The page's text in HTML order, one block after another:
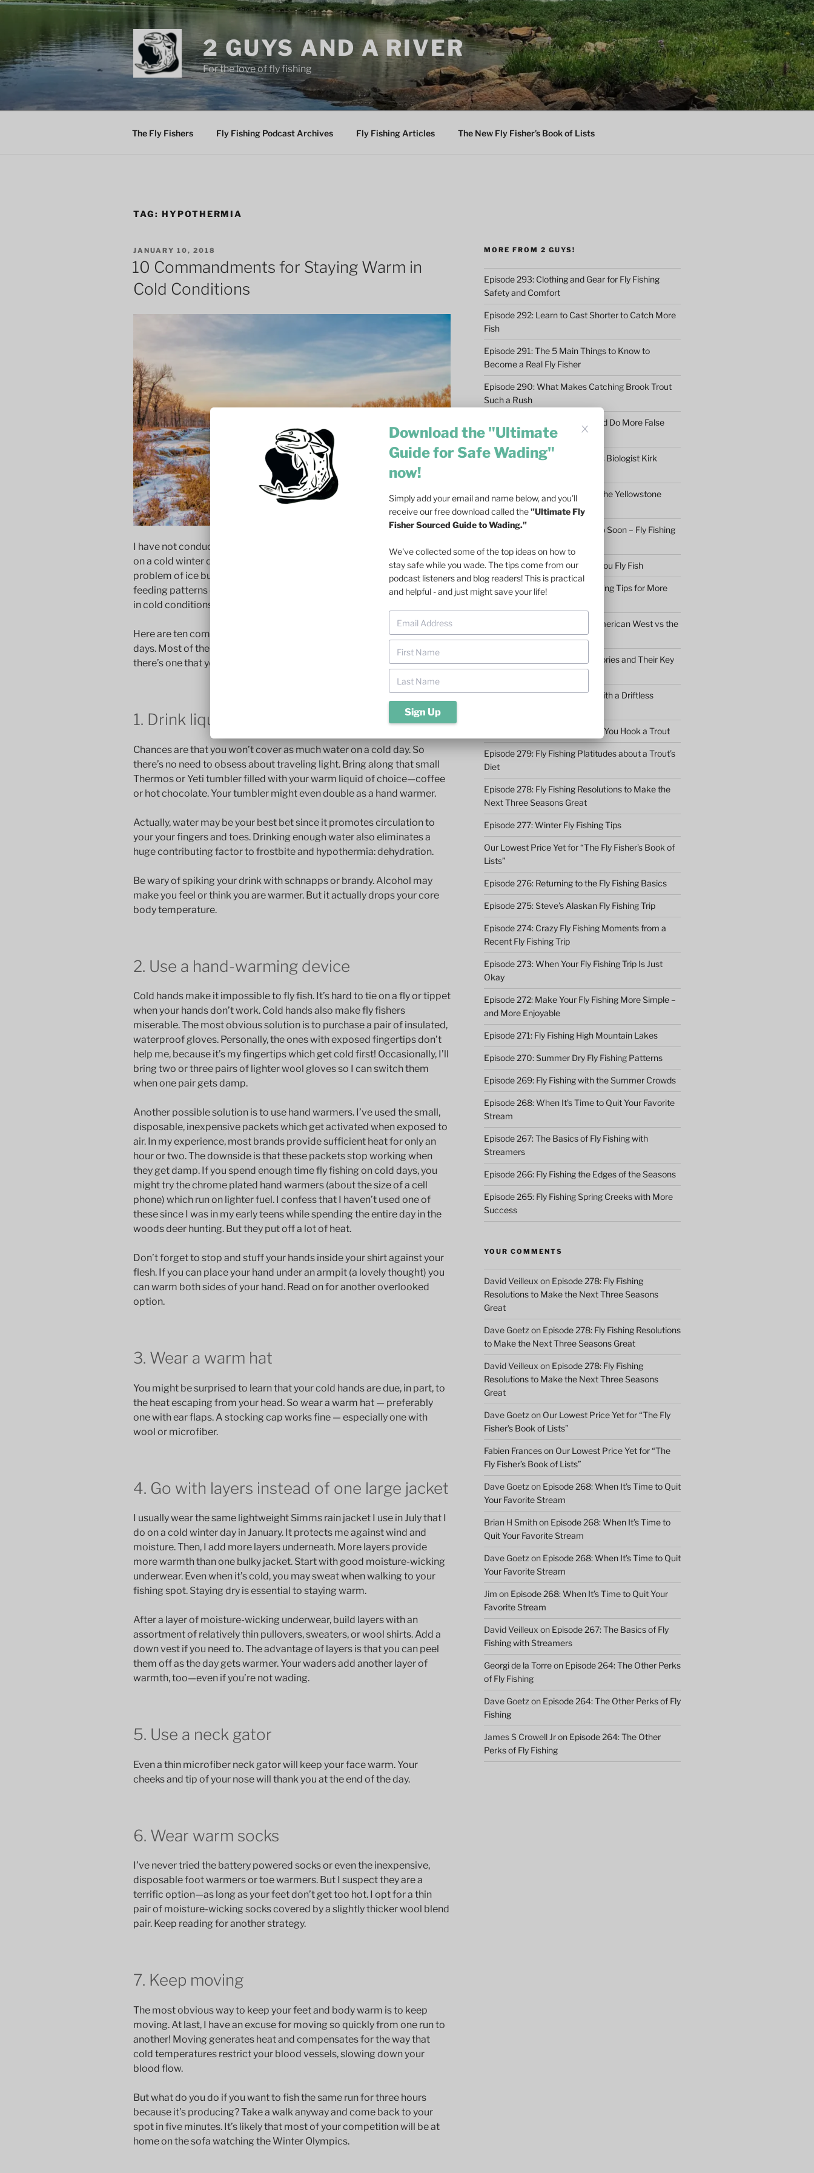
Skip
2 GUYS AND A RIVER
For the love of fly fishing
The Fly Fishers Fly Fishing Podcast Archives Fly Fishing Articles The New Fly Fisher’s Book of Lists
TAG: HYPOTHERMIA
POSTED
ON
JANUARY 10, 2018
10 Commandments for Staying Warm in
Cold Conditions
I have not conducted a formal study on the reason fly fishers stay home
on a cold winter day. But I’m confident I know what it is. It’s not the
problem of ice build-up on fly rod guides. Nor is it the less-frenetic
feeding patterns of trout in the winter. It’s the problem of staying warm
in cold conditions.
Here are ten commandments for staying warm when fly fishing on cold
days. Most of these are obvious. But they are good reminders. Perhaps
there’s one that you’ve missed.
1. Drink liquids — whether hot or cold
Chances are that you won’t cover as much water on a cold day. So
there’s no need to obsess about traveling light. Bring along that small
Thermos or Yeti tumbler filled with your warm liquid of choice—coffee
or hot chocolate. Your tumbler might even double as a hand warmer.
Actually, water may be your best bet since it promotes circulation to
your your fingers and toes. Drinking enough water also eliminates a
huge contributing factor to frostbite and hypothermia: dehydration.
Be wary of spiking your drink with schnapps or brandy. Alcohol may
make you feel or think you are warmer. But it actually drops your core
body temperature.
2. Use a hand-warming device
Cold hands make it impossible to fly fish. It’s hard to tie on a fly or tippet
when your hands don’t work. Cold hands also make fly fishers
miserable. The most obvious solution is to purchase a pair of insulated,
waterproof gloves. Personally, the ones with exposed fingertips don’t
help me, because it’s my fingertips which get cold first! Occasionally, I’ll
bring two or three pairs of lighter wool gloves so I can switch them
when one pair gets damp.
Another possible solution is to use hand warmers. I’ve used the small,
disposable, inexpensive packets which get activated when exposed to
air. In my experience, most brands provide sufficient heat for only an
hour or two. The downside is that these packets stop working when
they get damp. If you spend enough time fly fishing on cold days, you
might try the chrome plated hand warmers (about the size of a cell
phone) which run on lighter fuel. I confess that I haven’t used one of
these since I was in my early teens while spending the entire day in the
woods deer hunting. But they put off a lot of heat.
Don’t forget to stop and stuff your hands inside your shirt against your
flesh. If you can place your hand under an armpit (a lovely thought) you
can warm both sides of your hand. Read on for another overlooked
option.
3. Wear a warm hat
You might be surprised to learn that your cold hands are due, in part, to
the heat escaping from your head. So wear a warm hat — preferably
one with ear flaps. A stocking cap works fine — especially one with
wool or microfiber.
4. Go with layers instead of one large jacket
I usually wear the same lightweight Simms rain jacket I use in July that I
do on a cold winter day in January. It protects me against wind and
moisture. Then, I add more layers underneath. More layers provide
more warmth than one bulky jacket. Start with good moisture-wicking
underwear. Even when it’s cold, you may sweat when walking to your
fishing spot. Staying dry is essential to staying warm.
After a layer of moisture-wicking underwear, build layers with an
assortment of relatively thin pullovers, sweaters, or wool shirts. Add a
down vest if you need to. The advantage of layers is that you can peel
them off as the day gets warmer. Your waders add another layer of
warmth, too—even if you’re not wading.
5. Use a neck gator
Even a thin microfiber neck gator will keep your face warm. Your
cheeks and tip of your nose will thank you at the end of the day.
6. Wear warm socks
I’ve never tried the battery powered socks or even the inexpensive,
disposable foot warmers or toe warmers. But I suspect they are a
terrific option—as long as your feet don’t get too hot. I opt for a thin
pair of moisture-wicking socks covered by a slightly thicker wool blend
pair. Keep reading for another strategy.
7. Keep moving
The most obvious way to keep your feet and body warm is to keep
moving. At last, I have an excuse for moving so quickly from one run to
another! Moving generates heat and compensates for the way that
cold temperatures restrict your blood vessels, slowing down your
blood flow.
But what do you do if you want to fish the same run for three hours
because it’s producing? Take a walk anyway and come back to your
spot in five minutes. It’s likely that most of your competition will be at
home on the sofa watching the Winter Olympics.
MORE FROM 2 GUYS!
Episode 293: Clothing and Gear for Fly Fishing
Safety and Comfort
Episode 292: Learn to Cast Shorter to Catch More
Fish
Episode 291: The 5 Main Things to Know to
Become a Real Fly Fisher
Episode 290: What Makes Catching Brook Trout
Such a Rush
Episode 289: Maybe You Should Do More False
Casting – 6 Reasons
Episode 288: Driftless Fisheries Biologist Kirk
Episode 287: Fall Fly Fishing in the Yellowstone
Ecosystem
Episode 286: Don’t Give Up Too Soon – Fly Fishing
Episode 285: Observe before You Fly Fish
Episode 284: 9 Simple Fly Casting Tips for More
Episode 283: Fly Fishing the American West vs the
Midwest
Episode 282: Dry Fly Fishing Stories and Their Key
Takeaways
Episode 281: A Conversation with a Driftless
Episode 280: What to Do After You Hook a Trout
Episode 279: Fly Fishing Platitudes about a Trout’s
Diet
Episode 278: Fly Fishing Resolutions to Make the
Next Three Seasons Great
Episode 277: Winter Fly Fishing Tips
Our Lowest Price Yet for “The Fly Fisher’s Book of
Lists”
Episode 276: Returning to the Fly Fishing Basics
Episode 275: Steve’s Alaskan Fly Fishing Trip
Episode 274: Crazy Fly Fishing Moments from a
Recent Fly Fishing Trip
Episode 273: When Your Fly Fishing Trip Is Just
Okay
Episode 272: Make Your Fly Fishing More Simple –
and More Enjoyable
Episode 271: Fly Fishing High Mountain Lakes
Episode 270: Summer Dry Fly Fishing Patterns
Episode 269: Fly Fishing with the Summer Crowds
Episode 268: When It’s Time to Quit Your Favorite
Stream
Episode 267: The Basics of Fly Fishing with
Streamers
Episode 266: Fly Fishing the Edges of the Seasons
Episode 265: Fly Fishing Spring Creeks with More
Success
YOUR COMMENTS
David Veilleux on Episode 278: Fly Fishing
Resolutions to Make the Next Three Seasons
Great
Dave Goetz on Episode 278: Fly Fishing Resolutions
to Make the Next Three Seasons Great
David Veilleux on Episode 278: Fly Fishing
Resolutions to Make the Next Three Seasons
Great
Dave Goetz on Our Lowest Price Yet for “The Fly
Fisher’s Book of Lists”
Fabien Franceson Our Lowest Price Yet for “The
Fly Fisher’s Book of Lists”
Dave Goetz on Episode 268: When It’s Time to Quit
Your Favorite Stream
Brian H Smithon Episode 268: When It’s Time to
Quit Your Favorite Stream
Dave Goetz on Episode 268: When It’s Time to Quit
Your Favorite Stream
Jim on Episode 268: When It’s Time to Quit Your
Favorite Stream
David Veilleux on Episode 267: The Basics of Fly
Fishing with Streamers
Georgi de la Torreon Episode 264: The Other Perks
of Fly Fishing
Dave Goetz on Episode 264: The Other Perks of Fly
Fishing
James S Crowell Jron Episode 264: The Other
Perks of Fly Fishing
Download the "Ultimate
Guide for Safe Wading"
now!
Simply add your email and name below, and you'll
receive our free download called the"Ultimate Fly
Fisher Sourced Guide to Wading."
We've collected some of the top ideas on how to
stay safe while you wade. The tips come from our
podcast listeners and blog readers! This is practical
and helpful - and just might save your life!